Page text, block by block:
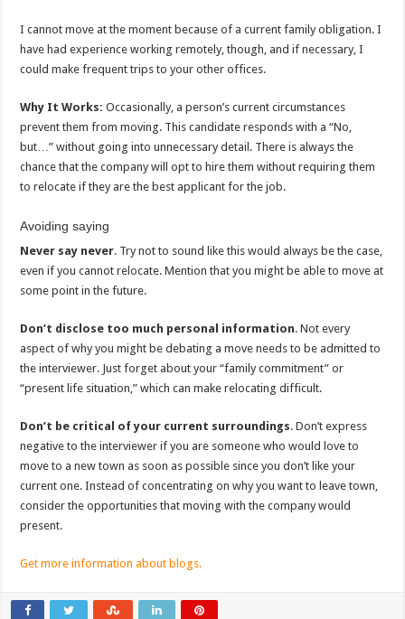
I cannot move at the moment because of a current family obligation. I
have had experience working remotely, though, and if necessary, I
could make frequent trips to your other offices.
Why It Works: Occasionally, a person’s current circumstances
prevent them from moving. This candidate responds with a “No,
but…” without going into unnecessary detail. There is always the
chance that the company will opt to hire them without requiring them
to relocate if they are the best applicant for the job.
Avoiding saying
Never say never. Try not to sound like this would always be the case,
even if you cannot relocate. Mention that you might be able to move at
some point in the future.
Don’t disclose too much personal information. Not every
aspect of why you might be debating a move needs to be admitted to
the interviewer. Just forget about your “family commitment” or
“present life situation,” which can make relocating difficult.
Don’t be critical of your current surroundings. Don’t express
negative to the interviewer if you are someone who would love to
move to a new town as soon as possible since you don’t like your
current one. Instead of concentrating on why you want to leave town,
consider the opportunities that moving with the company would
present.
Get more information about blogs.